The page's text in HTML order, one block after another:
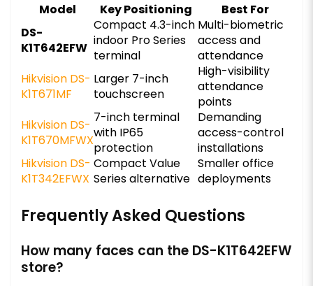
Model Key Positioning
Best For
DS-
K1T642EFW
Compact 4.3-inch
indoor Pro Series
terminal
Multi-biometric
access and
attendance
Hikvision DS-
K1T671MF
Larger 7-inch
touchscreen
High-visibility
attendance
points
Hikvision DS-
K1T670MFWX
7-inch terminal
with IP65
protection
Demanding
access-control
installations
Hikvision DS-
K1T342EFWX
Compact Value
Series alternative
Smaller office
deployments
Frequently Asked Questions
How many faces can the DS-K1T642EFW
store?